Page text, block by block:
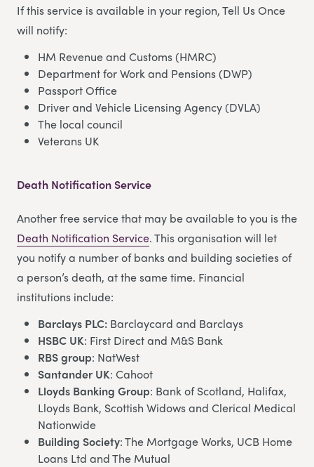
If this service is available in your region, Tell Us Once
will notify:
HM Revenue and Customs (HMRC)
Department for Work and Pensions (DWP)
Passport Office
Driver and Vehicle Licensing Agency (DVLA)
The local council
Veterans UK
Death Notification Service
Another free service that may be available to you is the
Death Notification Service. This organisation will let
you notify a number of banks and building societies of
a person’s death, at the same time. Financial
institutions include:
Barclays PLC: Barclaycard and Barclays
HSBC UK: First Direct and M&S Bank
RBS group: NatWest
Santander UK: Cahoot
Lloyds Banking Group: Bank of Scotland, Halifax,
Lloyds Bank, Scottish Widows and Clerical Medical
Nationwide
Building Society: The Mortgage Works, UCB Home
Loans Ltd and The Mutual